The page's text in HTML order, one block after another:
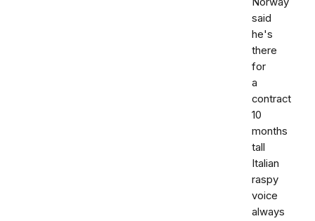
said
he's
there
for
a
contract
10
months
tall
Italian
raspy
voice
always